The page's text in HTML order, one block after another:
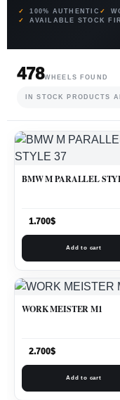
100% AUTHENTIC
AVAILABLE STOCK
478WHEELS FOUND
IN STOCK PRODUCTS
BMW M PARALLEL
1.700$
Add to cart
WORK MEISTER M1
2.700$
Add to cart